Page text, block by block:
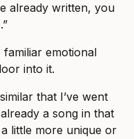
already written, you
emotional
into it.
that I’ve went
a song in that
little more unique or